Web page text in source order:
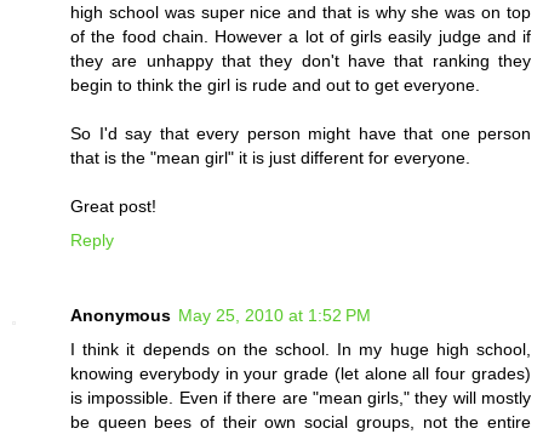
high school was super nice and that is why she was on top
of the food chain. However a lot of girls easily judge and if
they are unhappy that they don't have that ranking they
begin to think the girl is rude and out to get everyone.
So I'd say that every person might have that one person
that is the "mean girl" it is just different for everyone.
Great post!
Reply
Anonymous May 25, 2010 at 1:52 PM
I think it depends on the school. In my huge high school,
knowing everybody in your grade (let alone all four grades)
is impossible. Even if there are "mean girls," they will mostly
be queen bees of their own social groups, not the entire